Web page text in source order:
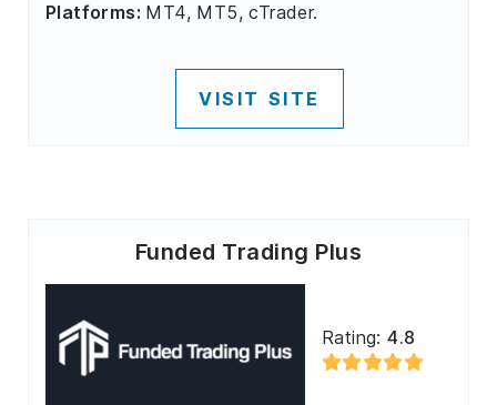
Platforms: MT4, MT5, cTrader.
VISIT SITE
Funded Trading Plus
Rating:4.8